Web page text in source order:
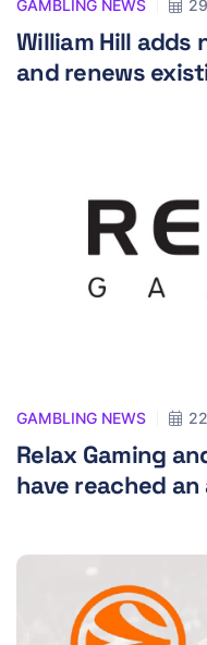
GAMBLING NEWS
William Hill adds
and renews
GAMBLING NEWS
Relax Gaming
have reached